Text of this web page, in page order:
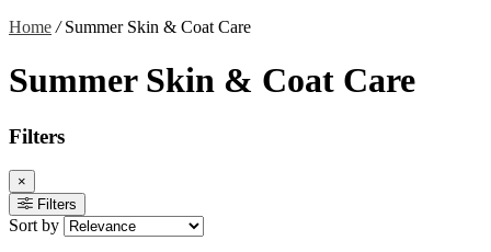
Home /Summer Skin & Coat Care
Summer Skin & Coat Care
Filters
×
Filters
Sort by